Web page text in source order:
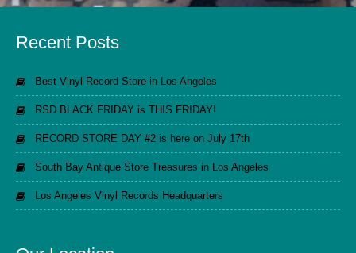
Recent Posts
Best Vinyl Record Store in Los Angeles
RSD BLACK FRIDAY is THIS FRIDAY!
RECORD STORE DAY #2 is here on July 17th
South Bay Antique Store Treasures in Los Angeles
Los Angeles Vinyl Records Headquarters